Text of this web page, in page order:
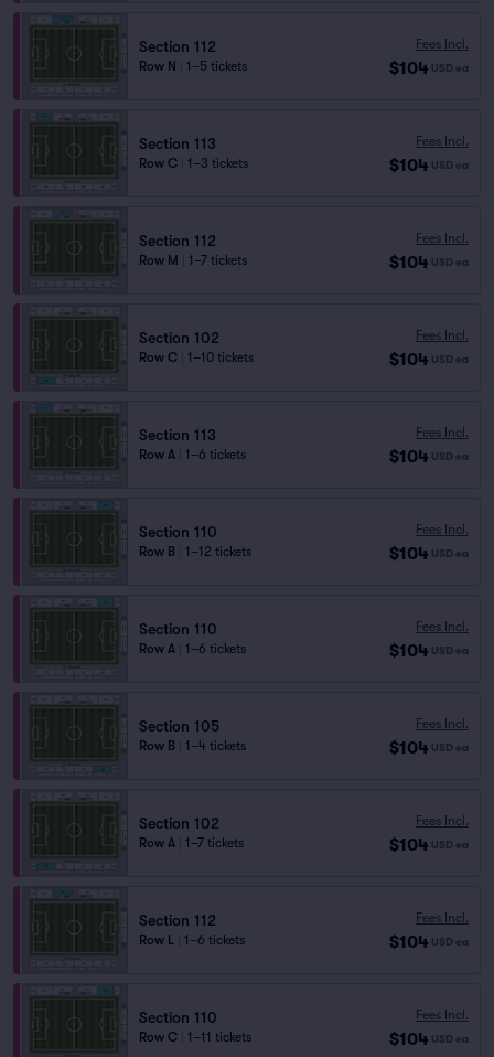
Section 112
Row N 1–5 tickets
Fees Incl.
$104 USD ea
Section 113
Row C 1–3 tickets
Fees Incl.
$104 USD ea
Section 112
Row M 1–7 tickets
Fees Incl.
$104 USD ea
Section 102
Row C 1–10 tickets
Fees Incl.
$104 USD ea
Section 113
Row A 1–6 tickets
Fees Incl.
$104 USD ea
Section 110
Row B 1–12 tickets
Fees Incl.
$104 USD ea
Section 110
Row A 1–6 tickets
Fees Incl.
$104 USD ea
Section 105
Row B 1–4 tickets
Fees Incl.
$104 USD ea
Section 102
Row A 1–7 tickets
Fees Incl.
$104 USD ea
Section 112
Row L 1–6 tickets
Fees Incl.
$104 USD ea
Section 110
Row C 1–11 tickets
Fees Incl.
$104 USD ea